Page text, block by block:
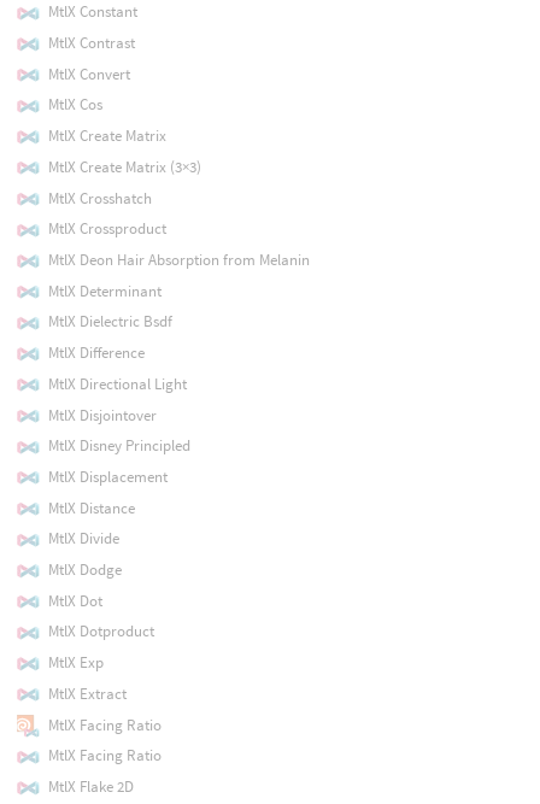
MtlX Constant
MtlX Contrast
MtlX Convert
MtlX Cos
MtlX Create Matrix
MtlX Create Matrix (3×3)
MtlX Crosshatch
MtlX Crossproduct
MtlX Deon Hair Absorption from Melanin
MtlX Determinant
MtlX Dielectric Bsdf
MtlX Difference
MtlX Directional Light
MtlX Disjointover
MtlX Disney Principled
MtlX Displacement
MtlX Distance
MtlX Divide
MtlX Dodge
MtlX Dot
MtlX Dotproduct
MtlX Exp
MtlX Extract
MtlX Facing Ratio
MtlX Facing Ratio
MtlX Flake 2D